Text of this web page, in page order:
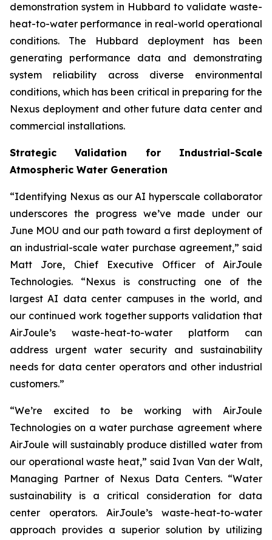
demonstration system in Hubbard to validate waste-
heat-to-water performance in real-world operational
conditions. The Hubbard deployment has been
generating performance data and demonstrating
system reliability across diverse environmental
conditions, which has been critical in preparing for the
Nexus deployment and other future data center and
commercial installations.
Strategic Validation for Industrial-Scale
Atmospheric Water Generation
“Identifying Nexus as our AI hyperscale collaborator
underscores the progress we’ve made under our
June MOU and our path toward a first deployment of
an industrial-scale water purchase agreement,” said
Matt Jore, Chief Executive Officer of AirJoule
Technologies. “Nexus is constructing one of the
largest AI data center campuses in the world, and
our continued work together supports validation that
AirJoule’s waste-heat-to-water platform can
address urgent water security and sustainability
needs for data center operators and other industrial
customers.”
“We’re excited to be working with AirJoule
Technologies on a water purchase agreement where
AirJoule will sustainably produce distilled water from
our operational waste heat,” said Ivan Van der Walt,
Managing Partner of Nexus Data Centers. “Water
sustainability is a critical consideration for data
center operators. AirJoule’s waste-heat-to-water
approach provides a superior solution by utilizing